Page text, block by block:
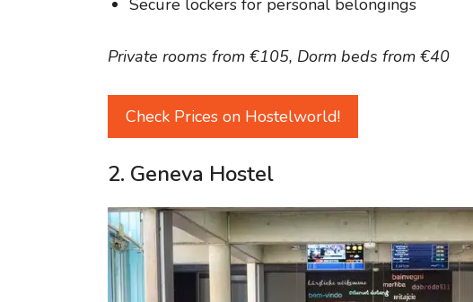
Private rooms from €105, Dorm beds from €40
Check Prices on Hostelworld!
2. Geneva Hostel